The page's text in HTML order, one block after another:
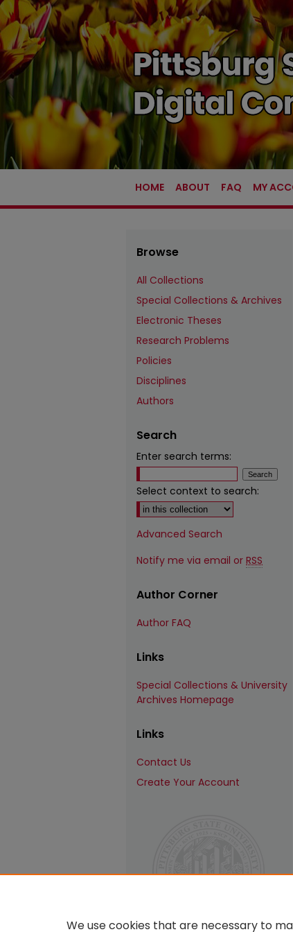
HOME ABOUT FAQ MY
Browse
All Collections
Special Collections & Archives
Electronic Theses
Research Problems
Policies
Disciplines
Authors
Search
Enter search terms:
Select context to search:
Advanced Search
Notify me via email or RSS
Author Corner
Author FAQ
Links
Special Collections & University
Archives Homepage
Links
Contact Us
Create Your Account
We use cookies that are necessary to